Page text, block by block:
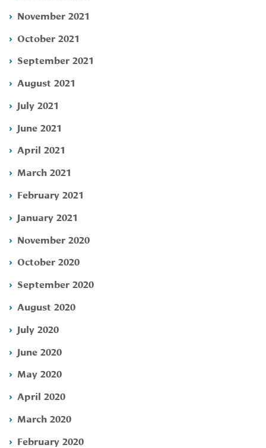
November 2021
October 2021
September 2021
August 2021
July 2021
June 2021
April 2021
March 2021
February 2021
January 2021
November 2020
October 2020
September 2020
August 2020
July 2020
June 2020
May 2020
April 2020
March 2020
February 2020